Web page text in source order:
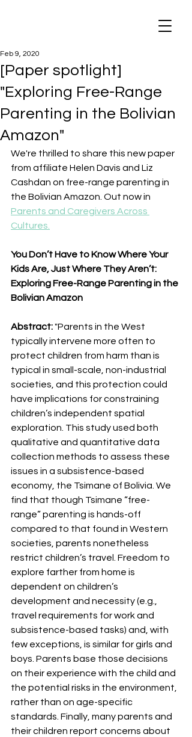
[Paper spotlight]
"Exploring Free-Range
Parenting in the Bolivian
Amazon"
Feb 9, 2020
We're thrilled to share this new paper
from affiliate Helen Davis and Liz
Cashdan on free-range parenting in
the Bolivian Amazon. Out now in
Parents and Caregivers Across
Cultures.
You Don’t Have to Know Where Your
Kids Are, Just Where They Aren’t:
Exploring Free-Range Parenting in the
Bolivian Amazon
Abstract: "Parents in the West
typically intervene more often to
protect children from harm than is
typical in small-scale, non-industrial
societies, and this protection could
have implications for constraining
children’s independent spatial
exploration. This study used both
qualitative and quantitative data
collection methods to assess these
issues in a subsistence-based
economy, the Tsimane of Bolivia. We
find that though Tsimane “free-
range” parenting is hands-off
compared to that found in Western
societies, parents nonetheless
restrict children’s travel. Freedom to
explore farther from home is
dependent on children’s
development and necessity (e.g.,
travel requirements for work and
subsistence-based tasks) and, with
few exceptions, is similar for girls and
boys. Parents base those decisions
on their experience with the child and
the potential risks in the environment,
rather than on age-specific
standards. Finally, many parents and
their children report concerns about